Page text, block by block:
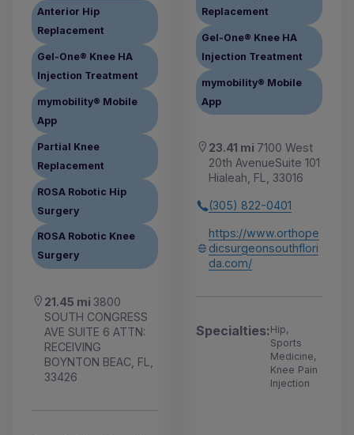
Anterior Hip
Replacement
Gel-One® Knee HA
Injection Treatment
mymobility® Mobile
App
Partial Knee
Replacement
ROSA Robotic Hip
Surgery
ROSA Robotic Knee
Surgery
21.45 mi 3800
SOUTH CONGRESS
AVE SUITE 6 ATTN:
RECEIVING
BOYNTON BEAC, FL,
33426
Replacement
Gel-One® Knee HA
Injection Treatment
mymobility® Mobile
App
23.41 mi 7100 West
20th AvenueSuite 101
Hialeah, FL, 33016
(305) 822-0401
https://www.orthope
dicsurgeonsouthflori
da.com/
Specialties:Hip,
Sports
Medicine,
Knee Pain
Injection